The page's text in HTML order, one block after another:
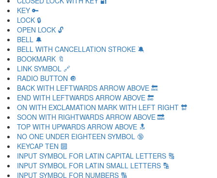
KEY 🔑
LOCK 🔒
OPEN LOCK 🔓
BELL 🔔
BELL WITH CANCELLATION STROKE 🔕
BOOKMARK 🔖
LINK SYMBOL 🔗
RADIO BUTTON 🔘
BACK WITH LEFTWARDS ARROW ABOVE 🔙
END WITH LEFTWARDS ARROW ABOVE 🔚
ON WITH EXCLAMATION MARK WITH LEFT RIGHT 🔛
SOON WITH RIGHTWARDS ARROW ABOVE 🔜
TOP WITH UPWARDS ARROW ABOVE 🔝
NO ONE UNDER EIGHTEEN SYMBOL 🔞
KEYCAP TEN 🔟
INPUT SYMBOL FOR LATIN CAPITAL LETTERS 🔠
INPUT SYMBOL FOR LATIN SMALL LETTERS 🔡
INPUT SYMBOL FOR NUMBERS 🔢